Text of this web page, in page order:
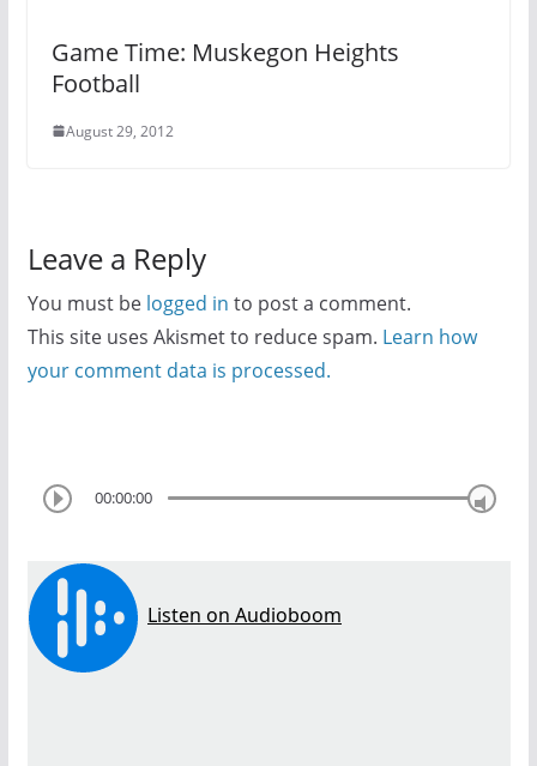
Game Time: Muskegon Heights
Football
August 29, 2012
Leave a Reply
You must be logged in to post a comment.
This site uses Akismet to reduce spam. Learn how
your comment data is processed.
00:00:00